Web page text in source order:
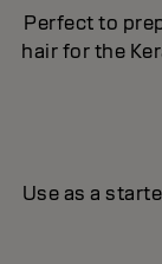
Perfect to
hair for the
Use as a